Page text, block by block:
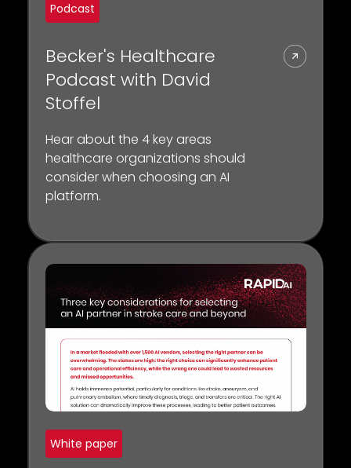
Podcast
Becker's Healthcare
Podcast with David
Stoffel
Hear about the 4 key areas
healthcare organizations should
consider when choosing an AI
platform.
White paper